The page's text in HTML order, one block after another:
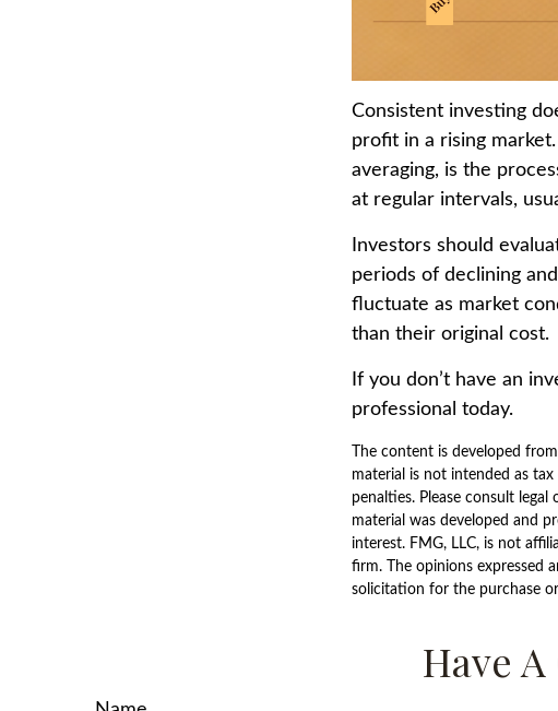
Consistent investing
profit in a rising
averaging, is the
at regular intervals,
Investors should
periods of declining
fluctuate as market
than their original cost.
If you don’t have an
professional today.
The content is developed
material is not intended as
penalties. Please consult
material was developed and
interest. FMG, LLC, is not
firm. The opinions expressed
solicitation for the purchase
Have